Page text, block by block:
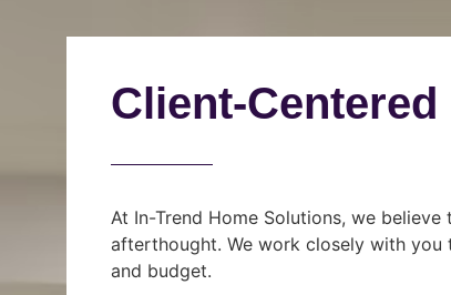
Client-
At In-Trend Home Solutions, we
afterthought. We work closely with
and budget.